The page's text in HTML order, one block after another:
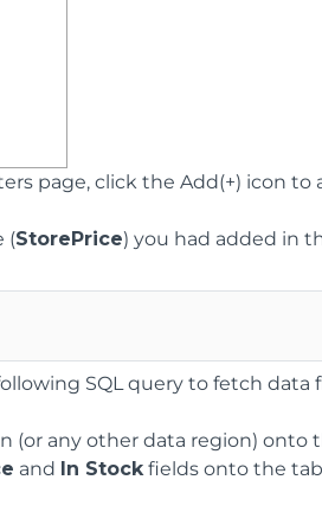
page, click the Add(+) icon to
(StorePrice) you had added in
SQL query to fetch data
(or any other data region) onto
and In Stockfields onto the